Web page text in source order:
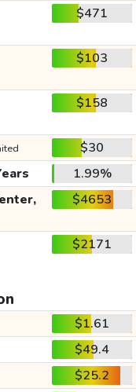
$471
$103
$158
$30
1.99%
$4653
$2171
$1.61
$49.4
$25.2